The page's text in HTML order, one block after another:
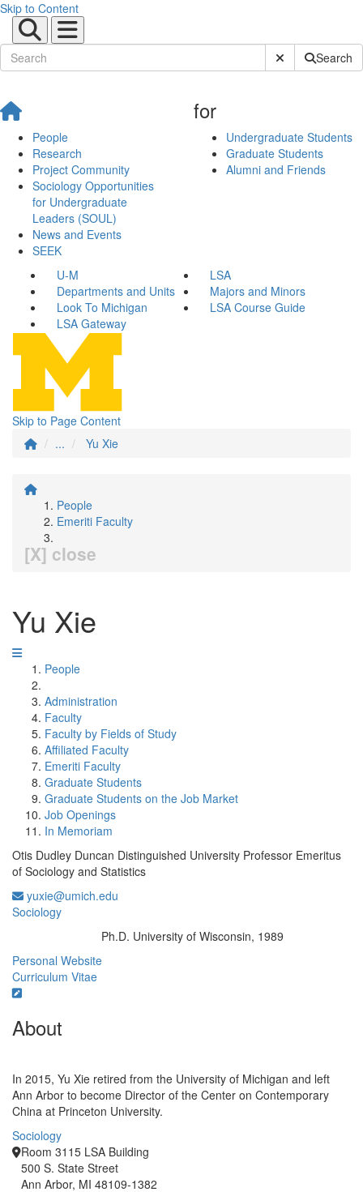
Skip to Content
Submit SiteSearch
People
Research
Project Community
Sociology Opportunities
for Undergraduate
Leaders (SOUL)
News and Events
SEEK
for
Undergraduate Students
Graduate Students
Alumni and Friends
U-M
LSA
Departments and Units
Majors and Minors
Look To Michigan
LSA Course Guide
LSA Gateway
Skip to Page Content
...
Yu Xie
People
Emeriti Faculty
[X] close
Yu Xie
People
Administration
Faculty
Faculty by Fields of Study
Affiliated Faculty
Emeriti Faculty
Graduate Students
Graduate Students on the Job Market
Job Openings
In Memoriam
Otis Dudley Duncan Distinguished University Professor Emeritus
of Sociology and Statistics
yuxie@umich.edu
Sociology
Ph.D. University of Wisconsin, 1989
Personal Website
Curriculum Vitae
About
In 2015, Yu Xie retired from the University of Michigan and left
Ann Arbor to become Director of the Center on Contemporary
China at Princeton University.
Sociology
Room 3115 LSA Building
500 S. State Street
Ann Arbor, MI 48109-1382